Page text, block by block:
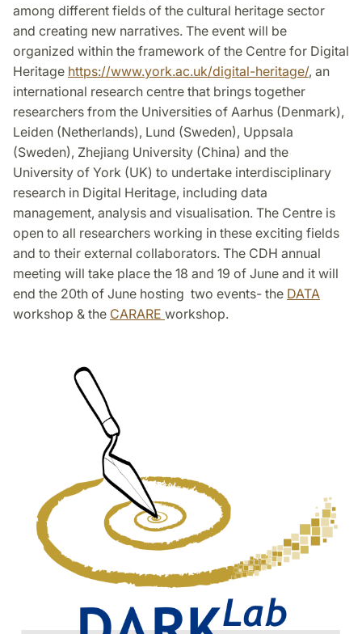
among different fields of the cultural heritage sector
and creating new narratives. The event will be
organized within the framework of the Centre for Digital
Heritage https://www.york.ac.uk/digital-heritage/, an
international research centre that brings together
researchers from the Universities of Aarhus (Denmark),
Leiden (Netherlands), Lund (Sweden), Uppsala
(Sweden), Zhejiang University (China) and the
University of York (UK) to undertake interdisciplinary
research in Digital Heritage, including data
management, analysis and visualisation. The Centre is
open to all researchers working in these exciting fields
and to their external collaborators. The CDH annual
meeting will take place the 18 and 19 of June and it will
end the 20th of June hosting two events- the DATA
workshop & the CARARE workshop.